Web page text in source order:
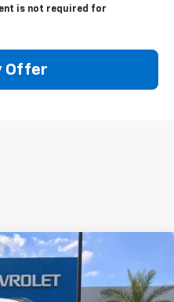
is not required for
Offer